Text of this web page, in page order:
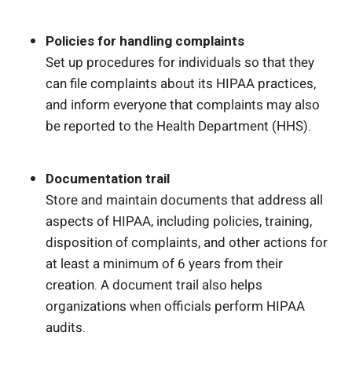
Policies for handling complaints
Set up procedures for individuals so that they
can file complaints about its HIPAA practices,
and inform everyone that complaints may also
be reported to the Health Department (HHS).
Documentation trail
Store and maintain documents that address all
aspects of HIPAA, including policies, training,
disposition of complaints, and other actions for
at least a minimum of 6 years from their
creation. A document trail also helps
organizations when officials perform HIPAA
audits.